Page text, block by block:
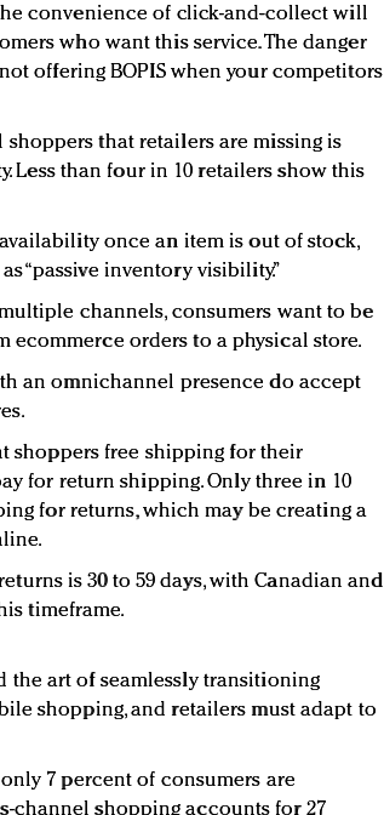
convenience of click-and-collect will
who want this service. The danger
offering BOPIS when your competitors
that retailers are missing is
Less than four in 10 retailers show this
once an item is out of stock,
“passive inventory visibility.”
channels, consumers want to be
ecommerce orders to a physical store.
an omnichannel presence do accept
shoppers free shipping for their
for return shipping. Only three in 10
for returns, which may be creating a
is 30 to 59 days, with Canadian and
timeframe.
the art of seamlessly transitioning
shopping, and retailers must adapt to
7 percent of consumers are
channel shopping accounts for 27